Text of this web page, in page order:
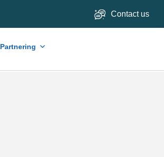
Contact us
Partnering